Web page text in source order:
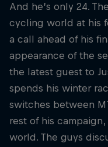
And he’s only 24.
cycling world at his
a call ahead of his
appearance of the
the latest guest to
spends his winter
switches between
rest of his
world. The guys